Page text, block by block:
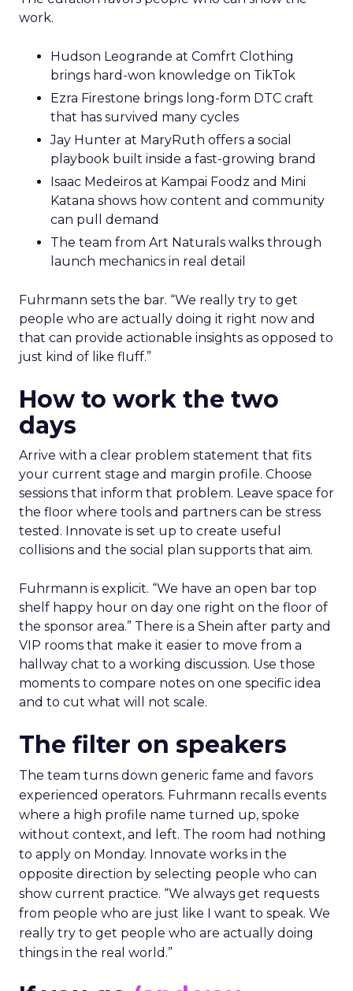
work.
Hudson Leogrande at Comfrt Clothing
brings hard-won knowledge on TikTok
Ezra Firestone brings long-form DTC craft
that has survived many cycles
Jay Hunter at MaryRuth offers a social
playbook built inside a fast-growing brand
Isaac Medeiros at Kampai Foodz and Mini
Katana shows how content and community
can pull demand
The team from Art Naturals walks through
launch mechanics in real detail
Fuhrmann sets the bar. “We really try to get
people who are actually doing it right now and
that can provide actionable insights as opposed to
just kind of like fluff.”
How to work the two
days
Arrive with a clear problem statement that fits
your current stage and margin profile. Choose
sessions that inform that problem. Leave space for
the floor where tools and partners can be stress
tested. Innovate is set up to create useful
collisions and the social plan supports that aim.
Fuhrmann is explicit. “We have an open bar top
shelf happy hour on day one right on the floor of
the sponsor area.” There is a Shein after party and
VIP rooms that make it easier to move from a
hallway chat to a working discussion. Use those
moments to compare notes on one specific idea
and to cut what will not scale.
The filter on speakers
The team turns down generic fame and favors
experienced operators. Fuhrmann recalls events
where a high profile name turned up, spoke
without context, and left. The room had nothing
to apply on Monday. Innovate works in the
opposite direction by selecting people who can
show current practice. “We always get requests
from people who are just like I want to speak. We
really try to get people who are actually doing
things in the real world.”